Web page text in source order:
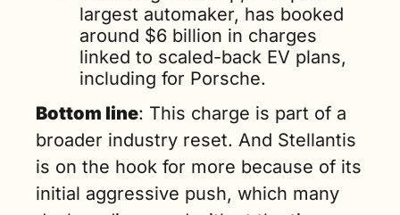
largest automaker, has booked
around $6 billion in charges
linked to scaled-back EV plans,
including for Porsche.
Bottom line: This charge is part of a
broader industry reset. And Stellantis
is on the hook for more because of its
initial aggressive push, which many